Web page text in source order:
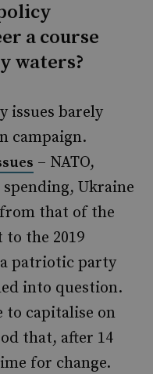
a course
waters?
issues barely
campaign.
– NATO,
Ukraine
that of the
the 2019
patriotic party
into question.
to capitalise on
that, after 14
for change.